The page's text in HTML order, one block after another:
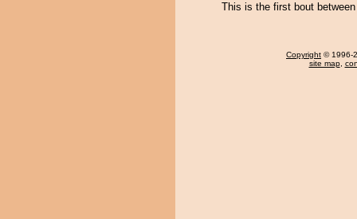
This is the first bout
Copyright © 1996-
site map,